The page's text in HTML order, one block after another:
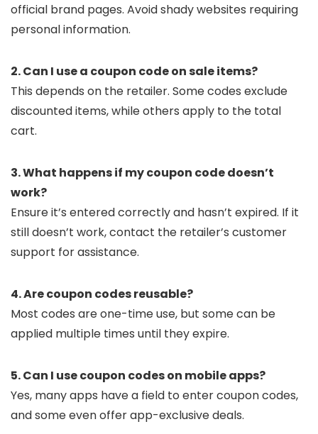
official brand pages. Avoid shady websites requiring
personal information.
2. Can I use a coupon code on sale items?
This depends on the retailer. Some codes exclude
discounted items, while others apply to the total
cart.
3. What happens if my coupon code doesn’t
work?
Ensure it’s entered correctly and hasn’t expired. If it
still doesn’t work, contact the retailer’s customer
support for assistance.
4. Are coupon codes reusable?
Most codes are one-time use, but some can be
applied multiple times until they expire.
5. Can I use coupon codes on mobile apps?
Yes, many apps have a field to enter coupon codes,
and some even offer app-exclusive deals.